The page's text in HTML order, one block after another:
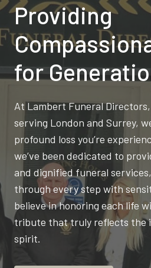
Providing
for
At Lambert Funeral
serving London and Surrey,
profound loss you’re
we’ve been dedicated to
and dignified funeral
through every step with
believe in honoring each life
tribute that truly reflects the
spirit.